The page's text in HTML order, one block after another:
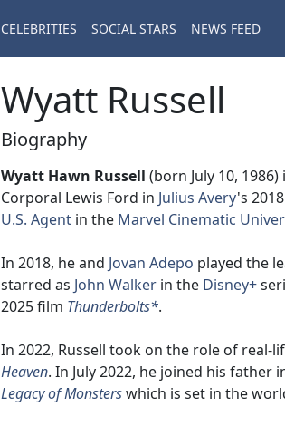
CELEBRITIES SOCIAL STARS NEWS FEED
Wyatt Russell
Biography
Wyatt Hawn Russell (born July 10,
Corporal Lewis Ford in Julius Avery's
U.S. Agent in the Marvel Cinematic
In 2018, he and Jovan Adepo played the
starred as John Walker in the Disney+
2025 film Thunderbolts*.
In 2022, Russell took on the role of real-
Heaven. In July 2022, he joined his father
Legacy of Monsterswhich is set in the